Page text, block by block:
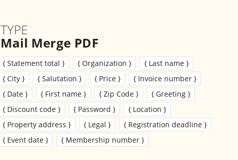
TYPE
Mail Merge PDF
{ Statement total } { Organization }
{ Last name }
{ City }
{ Salutation } { Price }
{ Invoice number }
{ Date }
{ First name } { Zip Code }
{ Greeting }
{ Discount code }
{ Password }
{ Location }
{ Property address }
{ Legal }
{ Registration deadline }
{ Event date }
{ Membership number }